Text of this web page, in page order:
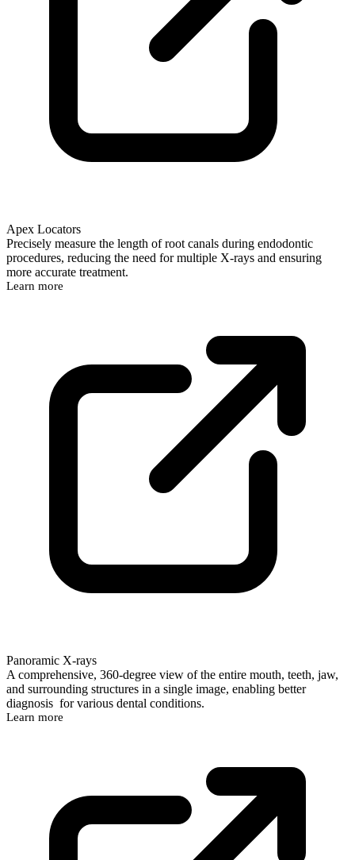
Apex Locators
Precisely measure the length of root canals during endodontic
procedures, reducing the need for multiple X-rays and ensuring
more accurate treatment.
Learn more
Panoramic X-rays
A comprehensive, 360-degree view of the entire mouth, teeth, jaw,
and surrounding structures in a single image, enabling better
diagnosis for various dental conditions.
Learn more